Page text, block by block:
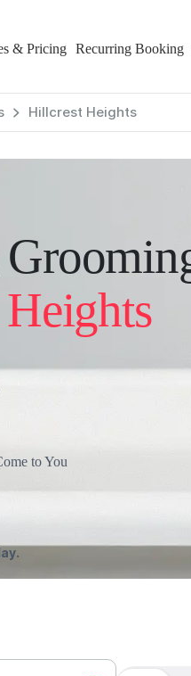
& Pricing Recurring Booking
Hillcrest Heights
to You